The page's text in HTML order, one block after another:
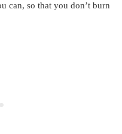
can, so that you don’t burn